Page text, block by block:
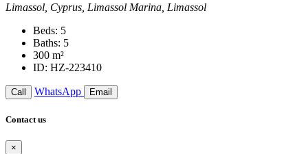
Limassol, Cyprus, Limassol Marina, Limassol
Beds: 5
Baths: 5
300 m²
ID: HZ-223410
Call WhatsApp Email
Contact us
×